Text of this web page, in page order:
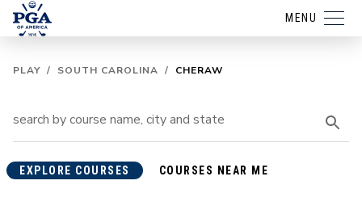
MENU
PLAY / SOUTH CAROLINA / CHERAW
EXPLORE COURSES COURSES NEAR ME